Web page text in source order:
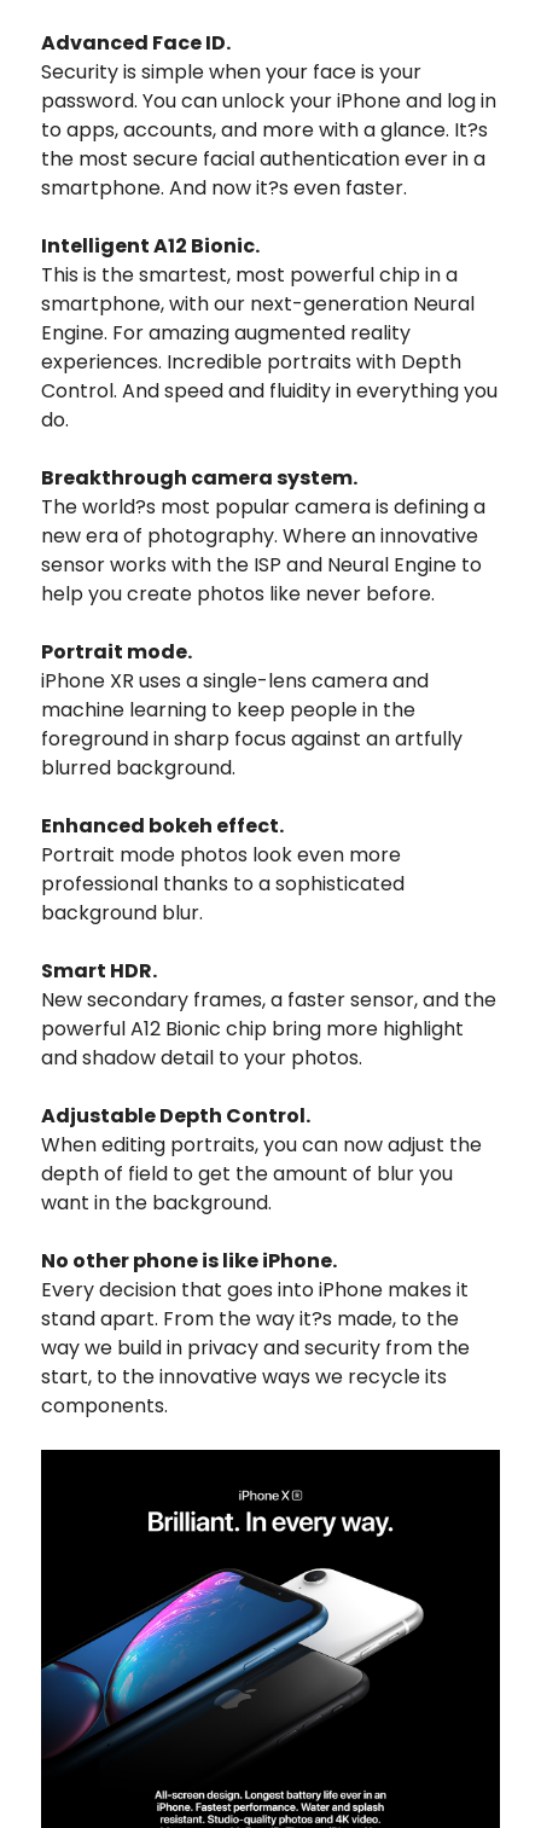
Advanced Face ID.
Security is simple when your face is your
password. You can unlock your iPhone and log in
to apps, accounts, and more with a glance. It?s
the most secure facial authentication ever in a
smartphone. And now it?s even faster.
Intelligent A12 Bionic.
This is the smartest, most powerful chip in a
smartphone, with our next-generation Neural
Engine. For amazing augmented reality
experiences. Incredible portraits with Depth
Control. And speed and fluidity in everything you
do.
Breakthrough camera system.
The world?s most popular camera is defining a
new era of photography. Where an innovative
sensor works with the ISP and Neural Engine to
help you create photos like never before.
Portrait mode.
iPhone XR uses a single-lens camera and
machine learning to keep people in the
foreground in sharp focus against an artfully
blurred background.
Enhanced bokeh effect.
Portrait mode photos look even more
professional thanks to a sophisticated
background blur.
Smart HDR.
New secondary frames, a faster sensor, and the
powerful A12 Bionic chip bring more highlight
and shadow detail to your photos.
Adjustable Depth Control.
When editing portraits, you can now adjust the
depth of field to get the amount of blur you
want in the background.
No other phone is like iPhone.
Every decision that goes into iPhone makes it
stand apart. From the way it?s made, to the
way we build in privacy and security from the
start, to the innovative ways we recycle its
components.